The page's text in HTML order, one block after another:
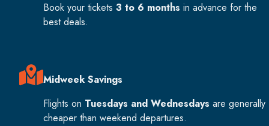
Book your tickets 3 to 6 months in advance for the
best deals.
Midweek Savings
Flights on Tuesdays and Wednesdays are generally
cheaper than weekend departures.